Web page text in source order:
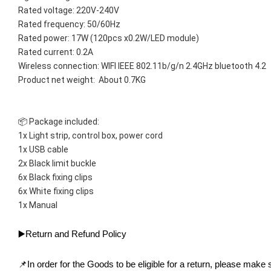
Rated voltage: 220V-240V
Rated frequency: 50/60Hz
Rated power: 17W (120pcs x0.2W/LED module)
Rated current: 0.2A
Wireless connection: WIFI IEEE 802.11b/g/n 2.4GHz bluetooth 4.2
Product net weight:  About 0.7KG
📦 Package included:
1x Light strip, control box, power cord
1x USB cable
2x Black limit buckle
6x Black fixing clips
6x White fixing clips
1x Manual
▶️Return and Refund Policy
📌In order for the Goods to be eligible for a return, please make